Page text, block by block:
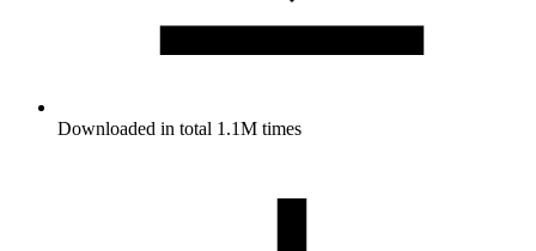
Downloaded in total 1.1M times